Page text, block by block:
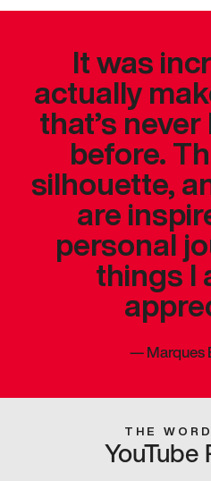
It was
actually
that’s
before.
silhouette,
are
personal
things I
—Marques
THE
YouTube